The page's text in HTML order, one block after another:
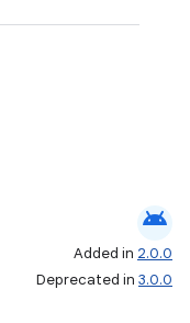
android
Added in 2.0.0
Deprecated in 3.0.0